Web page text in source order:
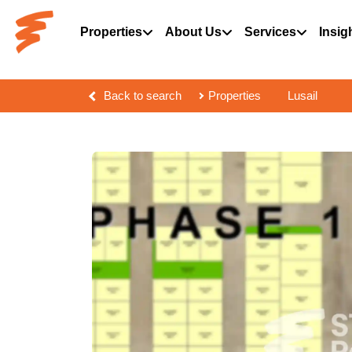
Properties About Us Services
Back to search Properties Lusail